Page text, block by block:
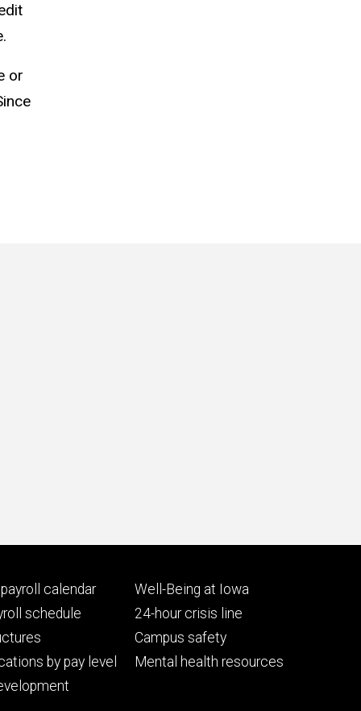
or
calendar
schedule
by pay level
Footer
tertiary
Well-Being at Iowa
24-hour crisis line
Campus safety
Mental health resources